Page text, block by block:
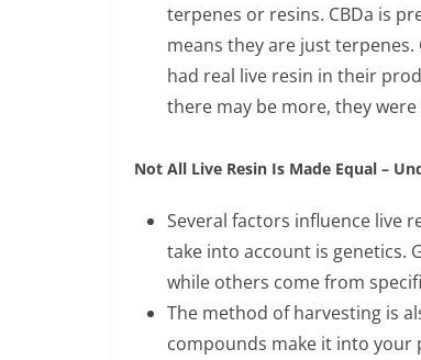
terpenes or resins. CBDa is
means they are just
had real live resin in their
there may be more, they
Not All Live Resin Is Made Equal –
Several factors influence live
take into account is genetics.
while others come from
The method of harvesting is
compounds make it into your